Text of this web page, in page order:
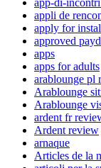
appli de
apply for
approved
apps
apps for adults
arablounge pl
Arablounge
Arablounge
ardent fr
Ardent review
arnaque
Articles de la